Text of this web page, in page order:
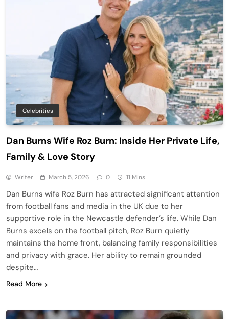
Celebrities
Dan Burns Wife Roz Burn: Inside Her Private Life,
Family & Love Story
Writer March 5, 2026 0 11 Mins
Dan Burns wife Roz Burn has attracted significant attention
from football fans and media in the UK due to her
supportive role in the Newcastle defender’s life. While Dan
Burns excels on the football pitch, Roz Burn quietly
maintains the home front, balancing family responsibilities
and privacy with grace. Her ability to remain grounded
despite…
Read More